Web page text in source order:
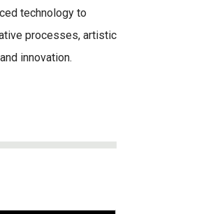
technology to
processes, artistic
innovation.